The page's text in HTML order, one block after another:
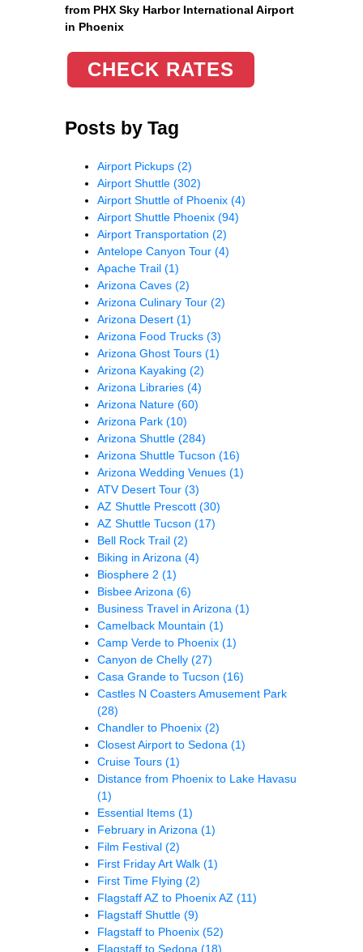
from PHX Sky Harbor International Airport
in Phoenix
CHECK RATES
Posts by Tag
Airport Pickups (2)
Airport Shuttle (302)
Airport Shuttle of Phoenix (4)
Airport Shuttle Phoenix (94)
Airport Transportation (2)
Antelope Canyon Tour (4)
Apache Trail (1)
Arizona Caves (2)
Arizona Culinary Tour (2)
Arizona Desert (1)
Arizona Food Trucks (3)
Arizona Ghost Tours (1)
Arizona Kayaking (2)
Arizona Libraries (4)
Arizona Nature (60)
Arizona Park (10)
Arizona Shuttle (284)
Arizona Shuttle Tucson (16)
Arizona Wedding Venues (1)
ATV Desert Tour (3)
AZ Shuttle Prescott (30)
AZ Shuttle Tucson (17)
Bell Rock Trail (2)
Biking in Arizona (4)
Biosphere 2 (1)
Bisbee Arizona (6)
Business Travel in Arizona (1)
Camelback Mountain (1)
Camp Verde to Phoenix (1)
Canyon de Chelly (27)
Casa Grande to Tucson (16)
Castles N Coasters Amusement Park
(28)
Chandler to Phoenix (2)
Closest Airport to Sedona (1)
Cruise Tours (1)
Distance from Phoenix to Lake Havasu
(1)
Essential Items (1)
February in Arizona (1)
Film Festival (2)
First Friday Art Walk (1)
First Time Flying (2)
Flagstaff AZ to Phoenix AZ (11)
Flagstaff Shuttle (9)
Flagstaff to Phoenix (52)
Flagstaff to Sedona (18)